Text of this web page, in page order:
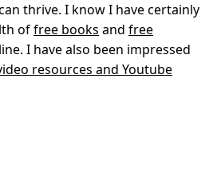
thrive. I know I have certainly
offree books and free
I have also been impressed
resources and Youtube